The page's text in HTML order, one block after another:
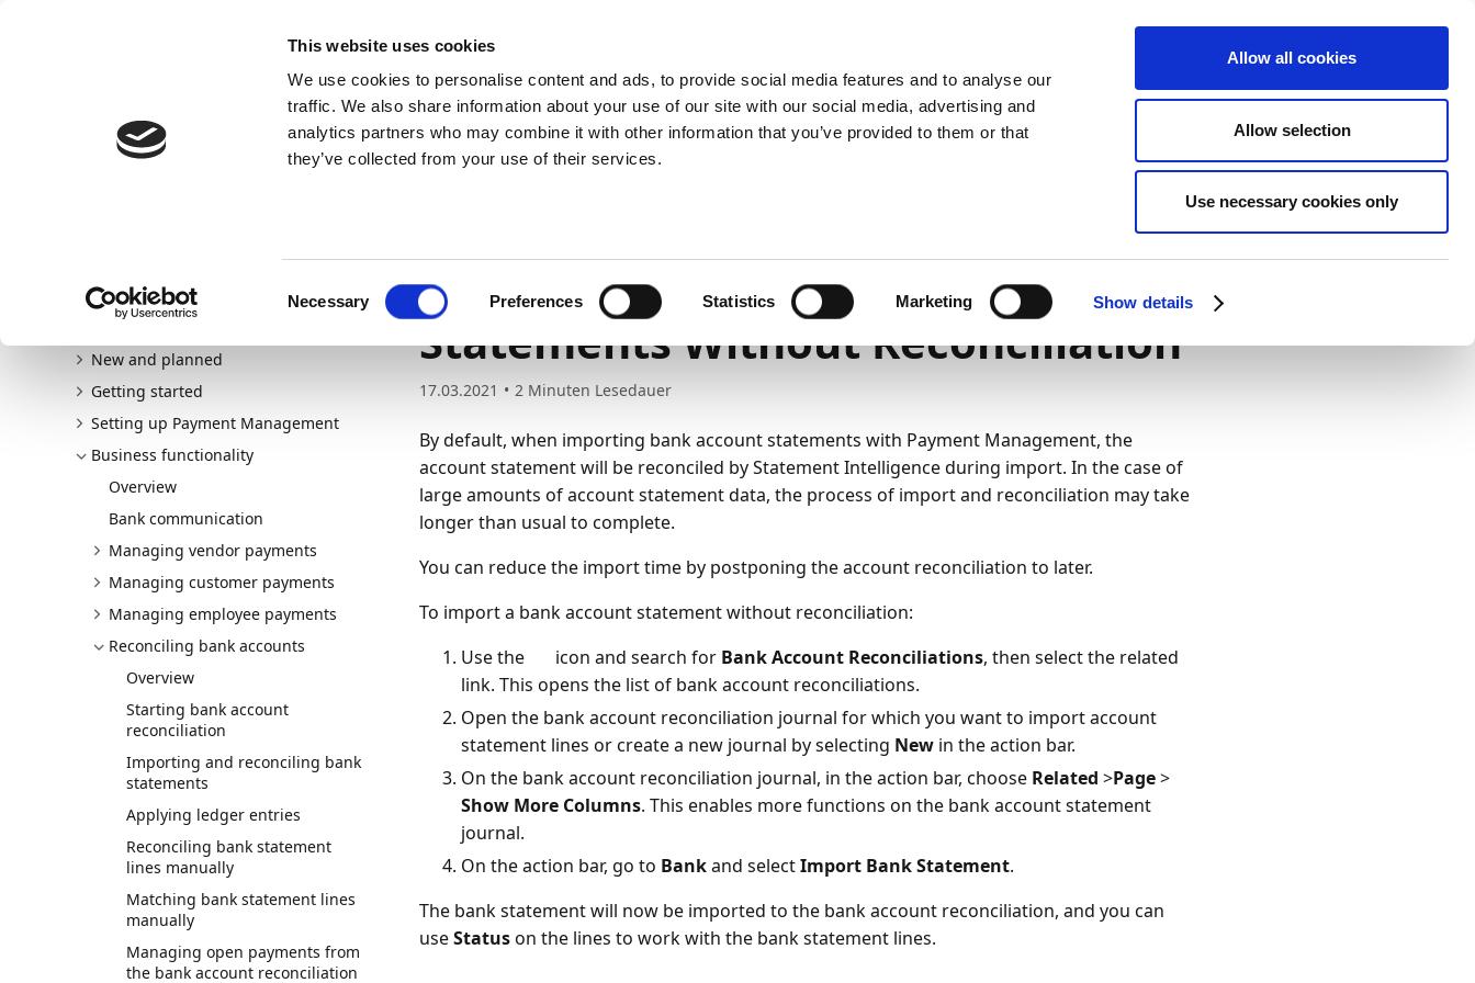
This website uses cookies
We use cookies to personalise content and ads, to provide social media features and to analyse our
traffic. We also share information about your use of our site with our social media, advertising and
analytics partners who may combine it with other information that you’ve provided to them or that
they’ve collected from your use of their services.
Necessary Preferences Statistics Marketing Show details
Allow all cookies
Allow selection
Use necessary cookies only
AppSource
Dieser Inhalt ist in Ihrer Sprache nicht verfügbar.Hier finden Sie die englische Version.
Drucken Sprache
New and planned
Getting started
Setting up Payment Management
Business functionality
Overview
Bank communication
Managing vendor payments
Managing customer payments
Managing employee payments
Reconciling bank accounts
Overview
Starting bank account
reconciliation
Importing and reconciling bank
statements
Applying ledger entries
Reconciling bank statement
lines manually
Matching bank statement lines
manually
Managing open payments from
the bank account reconciliation
Importing Bank Account
Statements Without Reconciliation
17.03.2021 2 Minuten Lesedauer
By default, when importing bank account statements with Payment Management, the
account statement will be reconciled by Statement Intelligence during import. In the case of
large amounts of account statement data, the process of import and reconciliation may take
longer than usual to complete.
You can reduce the import time by postponing the account reconciliation to later.
To import a bank account statement without reconciliation:
Use the
icon and search for Bank Account Reconciliations, then select the related
link. This opens the list of bank account reconciliations.
Open the bank account reconciliation journal for which you want to import account
statement lines or create a new journal by selecting Newin the action bar.
On the bank account reconciliation journal, in the action bar, choose Related >Page>
Show More Columns. This enables more functions on the bank account statement
journal.
On the action bar, go to Bankand selectImport Bank Statement.
The bank statement will now be imported to the bank account reconciliation, and you can
useStatuson the lines to work with the bank statement lines.